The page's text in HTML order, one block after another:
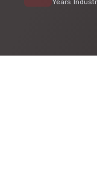
Years